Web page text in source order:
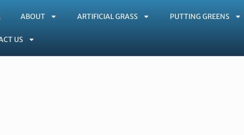
ABOUT ARTIFICIAL GRASS PUTTING GREENS
US